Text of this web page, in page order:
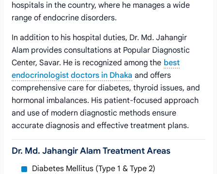
hospitals in the country, where he manages a wide
range of endocrine disorders.
In addition to his hospital duties, Dr. Md. Jahangir
Alam provides consultations at Popular Diagnostic
Center, Savar. He is recognized among the best
endocrinologist doctors in Dhaka and offers
comprehensive care for diabetes, thyroid issues, and
hormonal imbalances. His patient-focused approach
and use of modern diagnostic methods ensure
accurate diagnosis and effective treatment plans.
Dr. Md. Jahangir Alam Treatment Areas
Diabetes Mellitus (Type 1 & Type 2)